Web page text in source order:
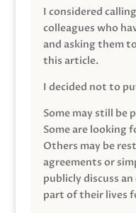
I considered
colleagues who
and asking them
this article.
I decided not to
Some may still be
Some are
Others may be
agreements or
publicly discuss
part of their lives